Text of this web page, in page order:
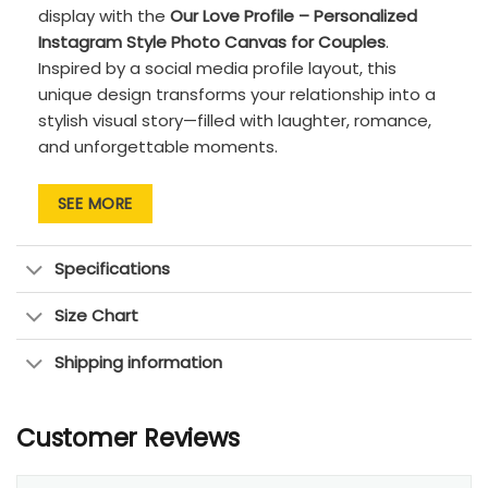
display with the Our Love Profile – Personalized
Instagram Style Photo Canvas for Couples.
Inspired by a social media profile layout, this
unique design transforms your relationship into a
stylish visual story—filled with laughter, romance,
and unforgettable moments.
Customize the canvas with your names,
special date, personal quote, and upload
together. The grid-style photo layout
creates a clean, contemporary look, while the
soft neutral background makes it easy to
blend with any home décor style.
Printed on high-quality canvas with sharp
designed to preserve your memories
beautifully over time. Whether it’s a first
date, proposal, anniversary, or everyday love
SEE MORE
Specifications
Size Chart
Shipping information
Customer Reviews